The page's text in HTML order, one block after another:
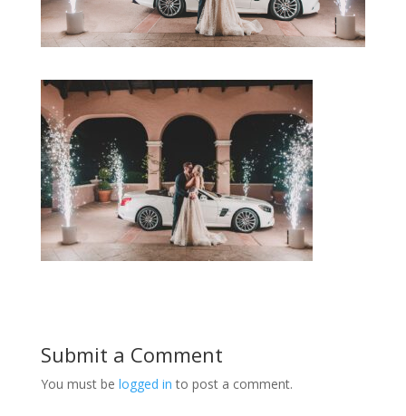
Submit a Comment
You must be logged in to post a comment.